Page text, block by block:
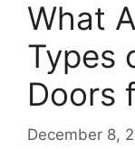
What
Types
Doors
December 8,